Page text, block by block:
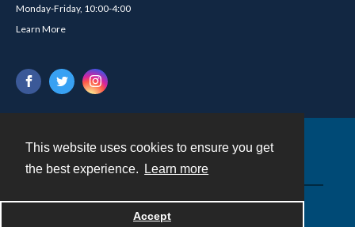
This website uses cookies to ensure you get
the best experience.
Learn more
Accept
Monday-Friday, 10:00-4:00
Learn More
Powered by